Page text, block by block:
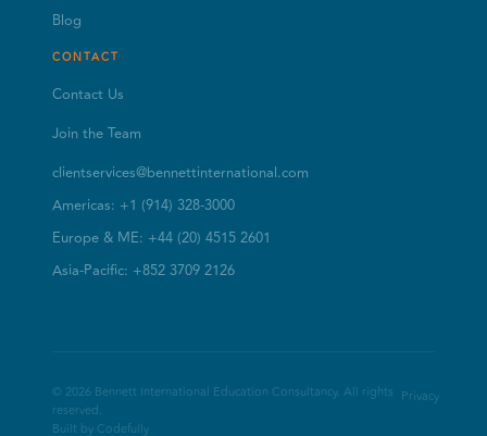
Blog
CONTACT
Contact Us
Join the Team
clientservices@bennettinternational.com
Americas: +1 (914) 328-3000
Europe & ME: +44 (20) 4515 2601
Asia-Pacific: +852 3709 2126
© 2026 Bennett International Education Consultancy. All rights
reserved.
Built by Codefully
Privacy